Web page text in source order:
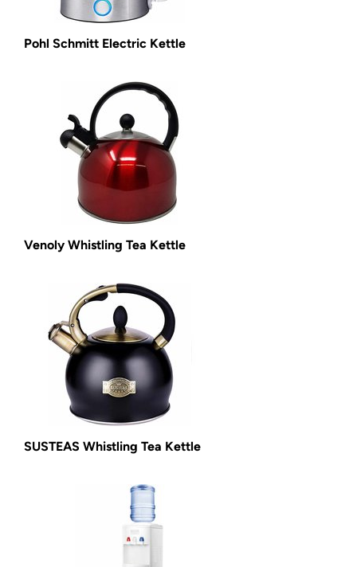
Pohl Schmitt Electric Kettle
Venoly Whistling Tea Kettle
SUSTEAS Whistling Tea Kettle